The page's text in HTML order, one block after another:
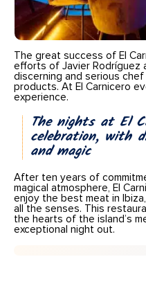
The great success of El
efforts of Javier Rodríguez
discerning and serious
products. At El Carnicero
experience.
The nights at El
celebration, with
and magic
After ten years of
magical atmosphere, El
enjoy the best meat in
all the senses. This
the hearts of the island’s
exceptional night out.